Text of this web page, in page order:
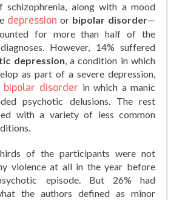
schizophrenia, along with a mood
depression or bipolar disorder—
for more than half of the
However, 14% suffered
depression, a condition in which
as part of a severe depression,
bipolar disorder in which a manic
psychotic delusions. The rest
with a variety of less common
of the participants were not
violence at all in the year before
episode. But 26% had
the authors defined as minor